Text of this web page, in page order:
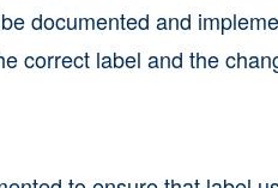
documented and
correct label and the